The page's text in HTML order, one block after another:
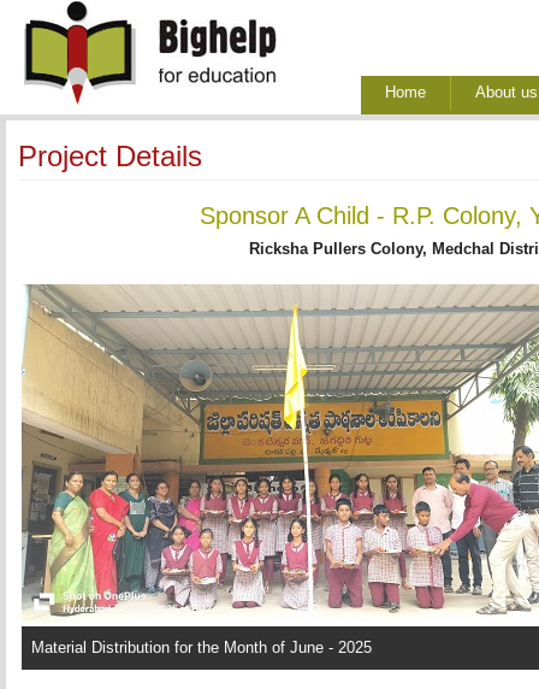
Home About us
Project Details
Sponsor A Child - R.P. Colony,
Ricksha Pullers Colony, Medchal
Material Distribution for the Month of June - 2025